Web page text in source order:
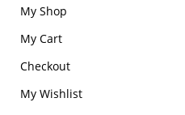
My Shop
My Cart
Checkout
My Wishlist